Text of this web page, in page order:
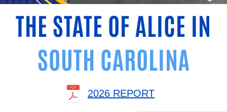
THE STATE OF ALICE IN
SOUTH CAROLINA
2026 REPORT